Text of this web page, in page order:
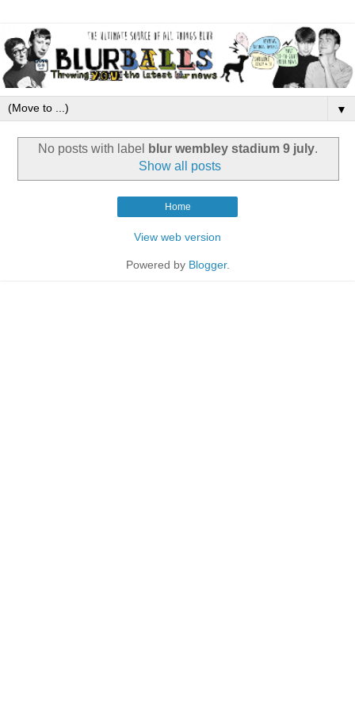
▼
No posts with label blur wembley stadium 9 july.
Show all posts
Home
View web version
Powered by Blogger.